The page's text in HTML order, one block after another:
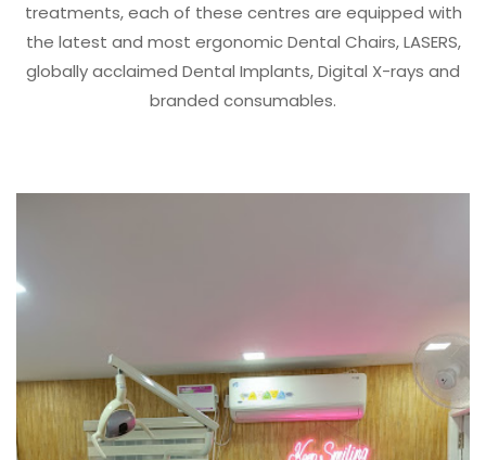
treatments, each of these centres are equipped with
the latest and most ergonomic Dental Chairs, LASERS,
globally acclaimed Dental Implants, Digital X-rays and
branded consumables.